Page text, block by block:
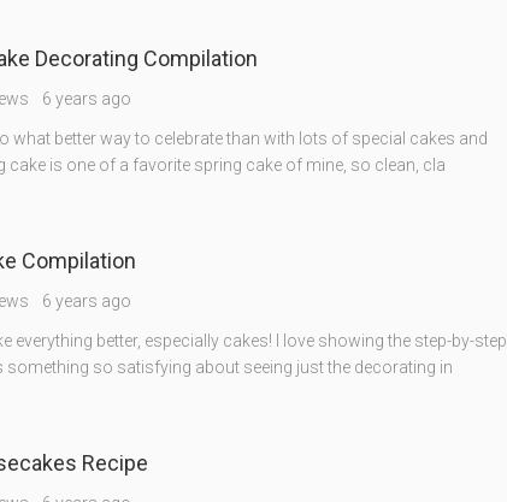
Decorating Compilation
6 years ago
what better way to celebrate than with lots of special cakes and
cake is one of a favorite spring cake of mine, so clean, cla
Compilation
6 years ago
everything better, especially cakes! I love showing the step-by-step
something so satisfying about seeing just the decorating in
Recipe